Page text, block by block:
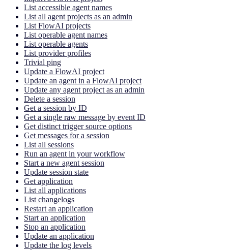
List accessible agent names
List all agent projects as an admin
List FlowAI projects
List operable agent names
List operable agents
List provider profiles
Trivial ping
Update a FlowAI project
Update an agent in a FlowAI project
Update any agent project as an admin
Delete a session
Get a session by ID
Get a single raw message by event ID
Get distinct trigger source options
Get messages for a session
List all sessions
Run an agent in your workflow
Start a new agent session
Update session state
Get application
List all applications
List changelogs
Restart an application
Start an application
Stop an application
Update an application
Update the log levels